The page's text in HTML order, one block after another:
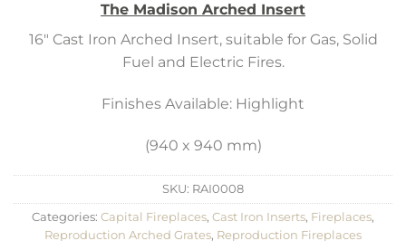
The Madison Arched Insert
16″ Cast Iron Arched Insert, suitable for Gas, Solid
Fuel and Electric Fires.
Finishes Available: Highlight
(940 x 940 mm)
SKU: RAI0008
Categories: Capital Fireplaces, Cast Iron Inserts, Fireplaces,
Reproduction Arched Grates, Reproduction Fireplaces